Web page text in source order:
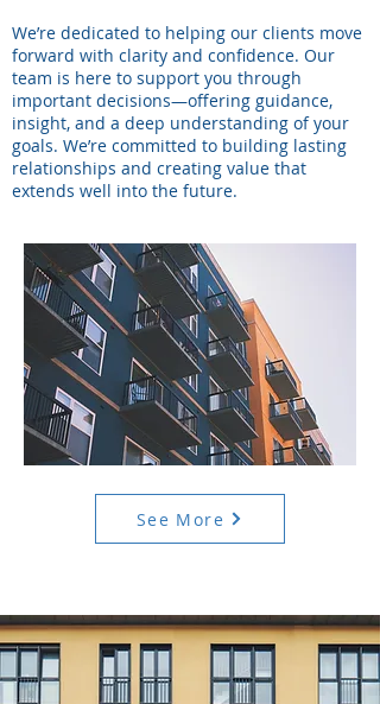
We’re dedicated to helping our clients move
forward with clarity and confidence. Our
team is here to support you through
important decisions—offering guidance,
insight, and a deep understanding of your
goals. We’re committed to building lasting
relationships and creating value that
extends well into the future.
See More